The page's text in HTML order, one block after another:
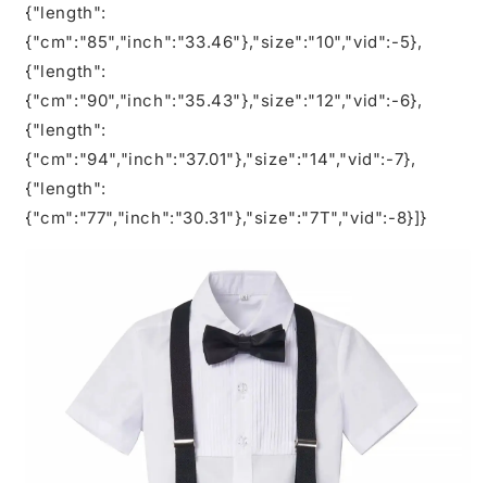
{"length":
{"cm":"85","inch":"33.46"},"size":"10","vid":-5},
{"length":
{"cm":"90","inch":"35.43"},"size":"12","vid":-6},
{"length":
{"cm":"94","inch":"37.01"},"size":"14","vid":-7},
{"length":
{"cm":"77","inch":"30.31"},"size":"7T","vid":-8}]}